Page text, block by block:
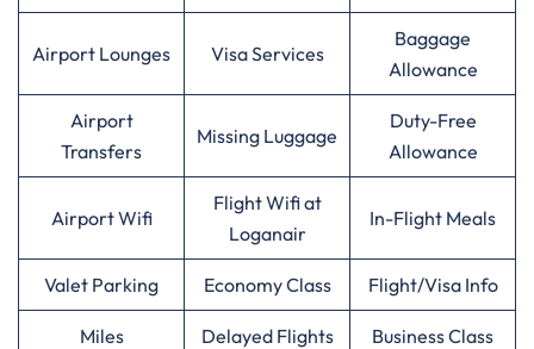
Airport Lounges Visa Services
Baggage
Allowance
Airport
Transfers
Missing Luggage
Duty-Free
Allowance
Airport Wifi
Flight Wifi at
Loganair
In-Flight Meals
Valet Parking Economy Class Flight/Visa Info
Miles Delayed Flights Business Class